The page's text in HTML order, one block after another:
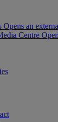
Opens an
Centre